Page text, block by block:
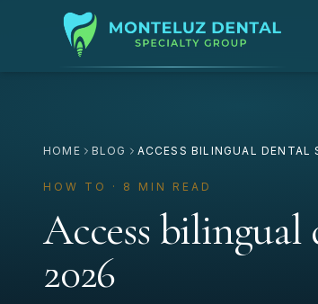
HOME BLOG ACCESS BILINGUAL DENTAL
HOW TO · 8 MIN READ
Access bilingual
2026